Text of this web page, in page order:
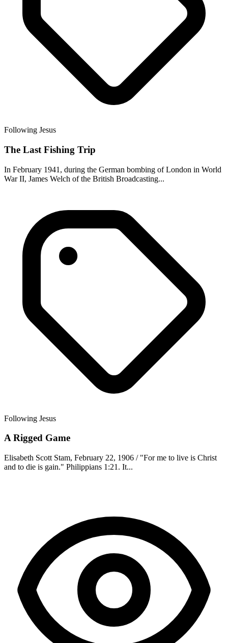
Following Jesus
The Last Fishing Trip
In February 1941, during the German bombing of London in World
War II, James Welch of the British Broadcasting...
Following Jesus
A Rigged Game
Elisabeth Scott Stam, February 22, 1906 / "For me to live is Christ
and to die is gain." Philippians 1:21. It...